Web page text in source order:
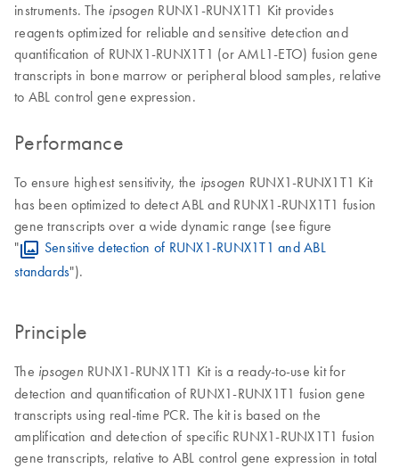
instruments. The ipsogen RUNX1-RUNX1T1 Kit provides
reagents optimized for reliable and sensitive detection and
quantification of RUNX1-RUNX1T1 (or AML1-ETO) fusion gene
transcripts in bone marrow or peripheral blood samples, relative
to ABL control gene expression.
Performance
To ensure highest sensitivity, the ipsogen RUNX1-RUNX1T1 Kit
has been optimized to detect ABL and RUNX1-RUNX1T1 fusion
gene transcripts over a wide dynamic range (see figure
"
Sensitive detection of RUNX1-RUNX1T1 and ABL
standards").
Principle
The ipsogen RUNX1-RUNX1T1 Kit is a ready-to-use kit for
detection and quantification of RUNX1-RUNX1T1 fusion gene
transcripts using real-time PCR. The kit is based on the
amplification and detection of specific RUNX1-RUNX1T1 fusion
gene transcripts, relative to ABL control gene expression in total